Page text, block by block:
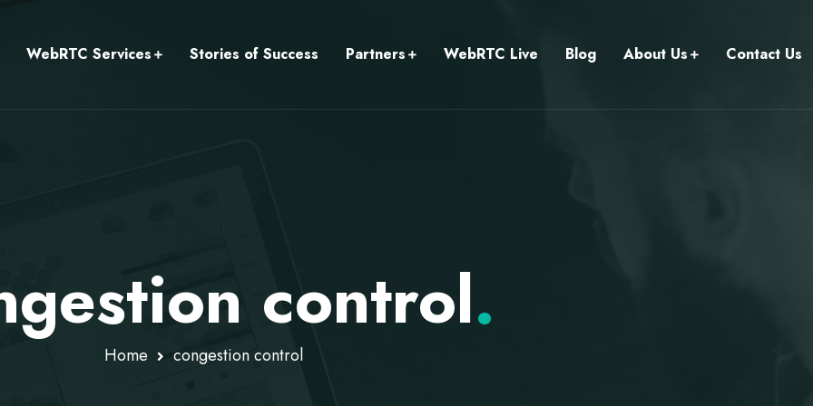
WebRTC Services Stories of Success Partners WebRTC Live Blog About Us Contact Us
control.
Home congestion control